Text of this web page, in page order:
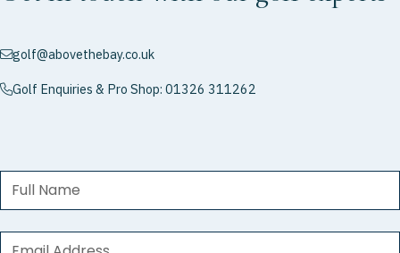
envelopegolf@abovethebay.co.uk
phoneGolf Enquiries & Pro Shop: 01326 311262